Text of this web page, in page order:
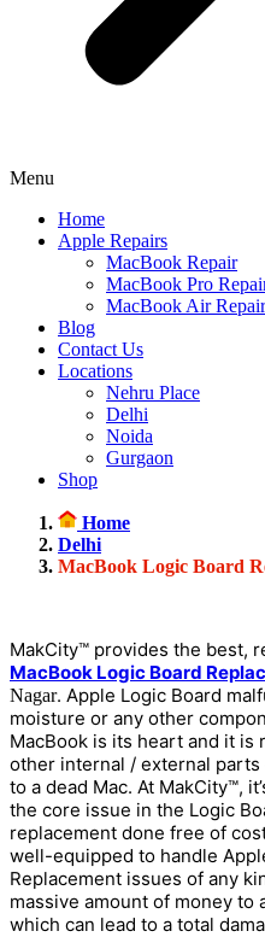
Menu
Home
Apple Repairs
MacBook Repair
MacBook Pro
MacBook Air Repair
Blog
Contact Us
Locations
Nehru Place
Delhi
Noida
Gurgaon
Shop
Home
Delhi
MacBook Logic Board
MakCity™ provides the best,
MacBook Logic Board
Nagar. Apple Logic Board
moisture or any other
MacBook is its heart and it
other internal / external parts
to a dead Mac. At MakCity™,
the core issue in the Logic
replacement done free of
well-equipped to handle
Replacement issues of any
massive amount of money to
which can lead to a total